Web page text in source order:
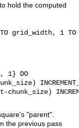
hold the computed
grid_width, 1
1} DO
chunk_size)
"parent".
the previous pass